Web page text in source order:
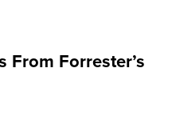
From Forrester’s